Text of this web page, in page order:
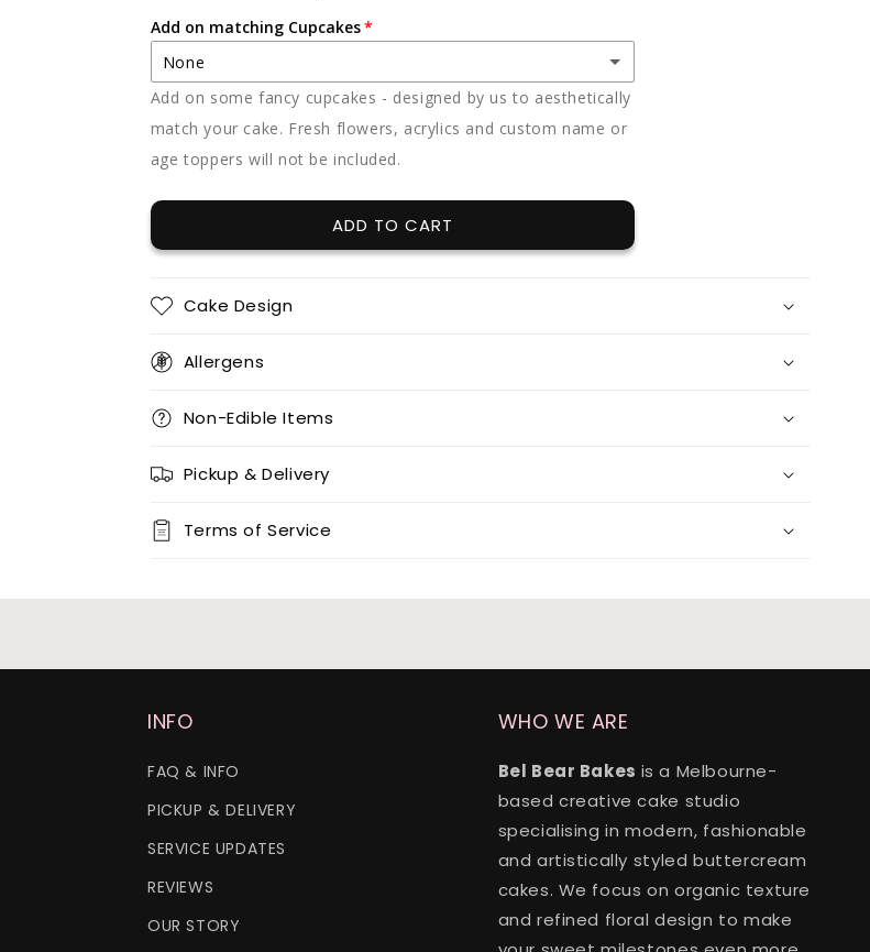
Add on matching Cupcakes
None
None
12 x vanilla
12 x vanilla + 12 x chocolate
12 x vanilla + 12 x red velvet
12 x chocolate x 12 x red velvet
24 x vanilla
Add on some fancy cupcakes - designed by us to aesthetically
match your cake. Fresh flowers, acrylics and custom name or
age toppers will not be included.
ADD TO CART
Cake Design
Allergens
Non-Edible Items
Pickup & Delivery
Terms of Service
INFO
FAQ & INFO
PICKUP & DELIVERY
SERVICE UPDATES
REVIEWS
OUR STORY
WHO WE ARE
Bel Bear Bakes is a Melbourne-
based creative cake studio
specialising in modern, fashionable
and artistically styled buttercream
cakes. We focus on organic texture
and refined floral design to make